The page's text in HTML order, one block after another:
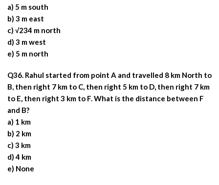
a) 5 m south
b) 3 m east
c) √234 m north
d) 3 m west
e) 5 m north
Q36. Rahul started from point A and travelled 8 km North to
B, then right 7 km to C, then right 5 km to D, then right 7 km
to E, then right 3 km to F. What is the distance between F
and B?
a) 1 km
b) 2 km
c) 3 km
d) 4 km
e) None